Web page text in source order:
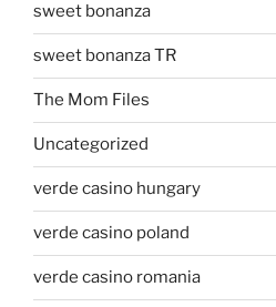
sweet bonanza
sweet bonanza TR
The Mom Files
Uncategorized
verde casino hungary
verde casino poland
verde casino romania